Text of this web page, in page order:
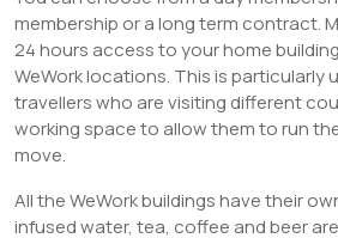
membership or a long term contract.
24 hours access to your home
WeWork locations. This is particularly
travellers who are visiting different
working space to allow them to run
move.
All the WeWork buildings have their
infused water, tea, coffee and beer